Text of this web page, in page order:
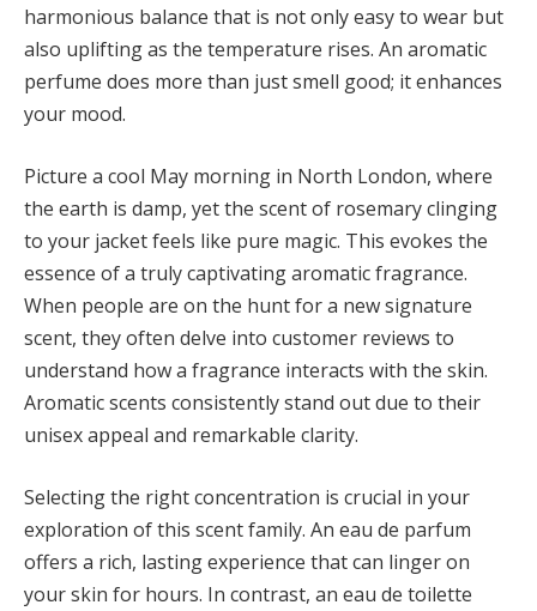
harmonious balance that is not only easy to wear but
also uplifting as the temperature rises. An aromatic
perfume does more than just smell good; it enhances
your mood.
Picture a cool May morning in North London, where
the earth is damp, yet the scent of rosemary clinging
to your jacket feels like pure magic. This evokes the
essence of a truly captivating aromatic fragrance.
When people are on the hunt for a new signature
scent, they often delve into customer reviews to
understand how a fragrance interacts with the skin.
Aromatic scents consistently stand out due to their
unisex appeal and remarkable clarity.
Selecting the right concentration is crucial in your
exploration of this scent family. An eau de parfum
offers a rich, lasting experience that can linger on
your skin for hours. In contrast, an eau de toilette